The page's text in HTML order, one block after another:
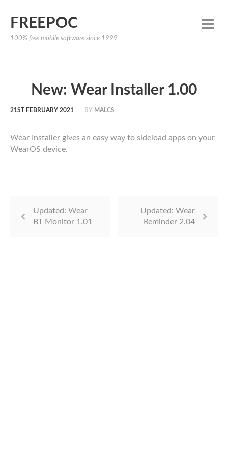
FREEPOC
100% free mobile software since 1999
New: Wear Installer 1.00
21ST FEBRUARY 2021 BY MALCS
Wear Installer gives an easy way to sideload apps on your
WearOS device.
Updated: Wear
BT Monitor 1.01
Updated: Wear
Reminder 2.04